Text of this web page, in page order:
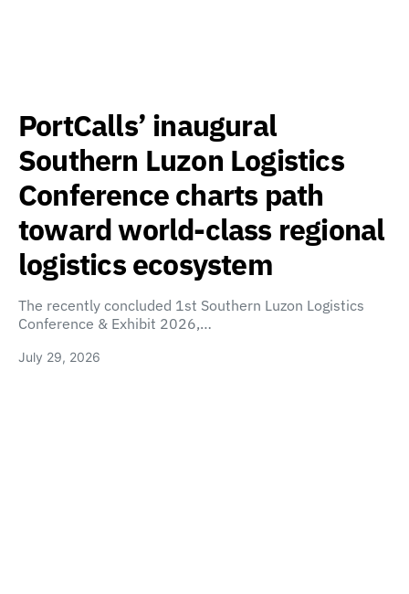
PortCalls’ inaugural
Southern Luzon Logistics
Conference charts path
toward world-class regional
logistics ecosystem
The recently concluded 1st Southern Luzon Logistics
Conference & Exhibit 2026,…
July 29, 2026